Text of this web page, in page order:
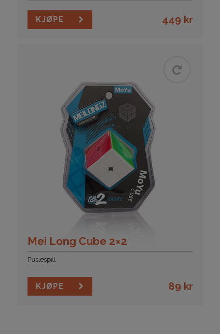
KJØPE 449 kr
Mei Long Cube 2×2
Puslespill
KJØPE 89 kr